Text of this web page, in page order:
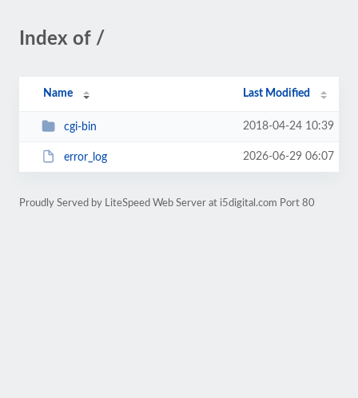
Index of /
Name Last Modified
cgi-bin 2018-04-24 10:39
error_log 2026-06-29 06:07
Proudly Served by LiteSpeed Web Server at i5digital.com Port 80